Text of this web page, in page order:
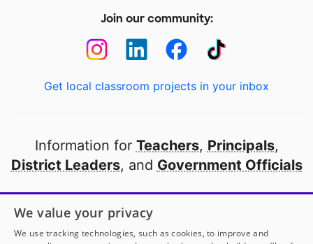
Join our community:
Get local classroom projects in your inbox
Information for Teachers, Principals,
District Leaders, and Government Officials
Open to every public school in America
thanks to
our partners
We value your privacy
We use tracking technologies, such as cookies, to improve and